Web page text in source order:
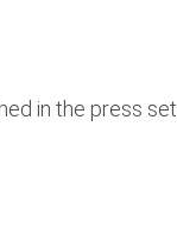
in the press set.